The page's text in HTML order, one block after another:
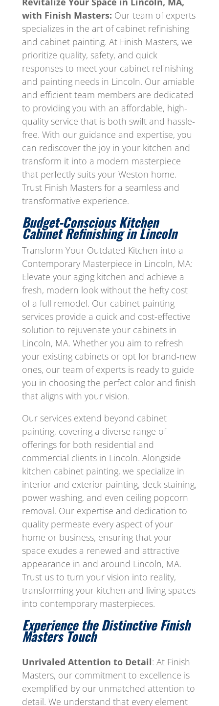
with Finish Masters: Our team of experts
specializes in the art of cabinet refinishing
and cabinet painting. At Finish Masters, we
prioritize quality, safety, and quick
responses to meet your cabinet refinishing
and painting needs in Lincoln. Our amiable
and efficient team members are dedicated
to providing you with an affordable, high-
quality service that is both swift and hassle-
free. With our guidance and expertise, you
can rediscover the joy in your kitchen and
transform it into a modern masterpiece
that perfectly suits your Weston home.
Trust Finish Masters for a seamless and
transformative experience.
Budget-Conscious Kitchen
Cabinet Refinishing in Lincoln
Transform Your Outdated Kitchen into a
Contemporary Masterpiece in Lincoln, MA:
Elevate your aging kitchen and achieve a
fresh, modern look without the hefty cost
of a full remodel. Our cabinet painting
services provide a quick and cost-effective
solution to rejuvenate your cabinets in
Lincoln, MA. Whether you aim to refresh
your existing cabinets or opt for brand-new
ones, our team of experts is ready to guide
you in choosing the perfect color and finish
that aligns with your vision.
Our services extend beyond cabinet
painting, covering a diverse range of
offerings for both residential and
commercial clients in Lincoln. Alongside
kitchen cabinet painting, we specialize in
interior and exterior painting, deck staining,
power washing, and even ceiling popcorn
removal. Our expertise and dedication to
quality permeate every aspect of your
home or business, ensuring that your
space exudes a renewed and attractive
appearance in and around Lincoln, MA.
Trust us to turn your vision into reality,
transforming your kitchen and living spaces
into contemporary masterpieces.
Experience the Distinctive Finish
Masters Touch
Unrivaled Attention to Detail: At Finish
Masters, our commitment to excellence is
exemplified by our unmatched attention to
detail. We understand that every element